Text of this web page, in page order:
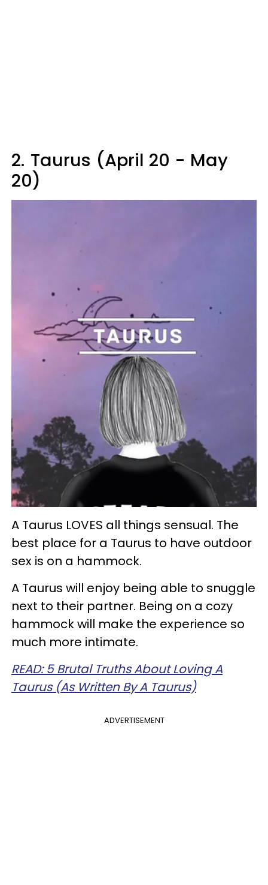
2. Taurus (April 20 - May
20)
A Taurus LOVES all things sensual. The
best place for a Taurus to have outdoor
sex is on a hammock.
A Taurus will enjoy being able to snuggle
next to their partner. Being on a cozy
hammock will make the experience so
much more intimate.
READ: 5 Brutal Truths About Loving A
Taurus (As Written By A Taurus)
ADVERTISEMENT